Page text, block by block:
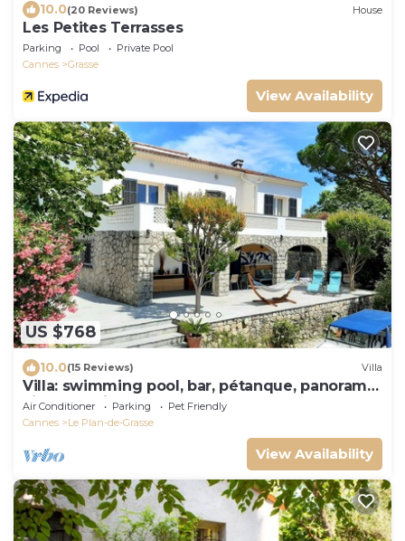
10.0(20 Reviews) House
Les Petites Terrasses
Parking Pool
Private Pool
Cannes
Grasse
View Availability
US $768
10.0(15 Reviews) Villa
Villa: swimming pool, bar, pétanque, panoramic
view, 20 minutes from the sea
Air Conditioner Parking
Pet Friendly
Cannes
Le Plan-de-Grasse
View Availability